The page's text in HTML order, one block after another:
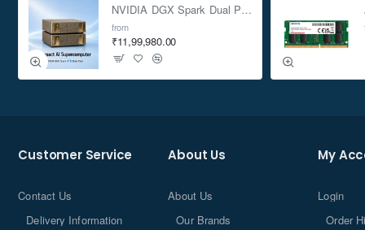
NVIDIA DGX Spark Dual Pack 4TB AI Supercomputer
from
₹11,99,980.00
Customer Service
Contact Us
Delivery Information
About Us
About Us
Our Brands
My
Login
Order